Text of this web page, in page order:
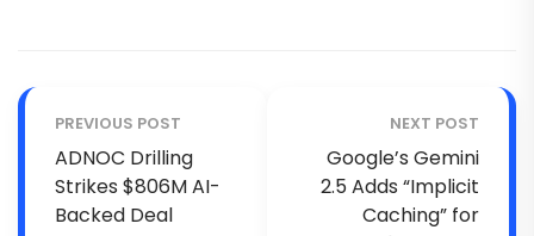
PREVIOUS POST
ADNOC Drilling
Strikes $806M AI-
Backed Deal
NEXT POST
Google’s Gemini
2.5 Adds “Implicit
Caching” for